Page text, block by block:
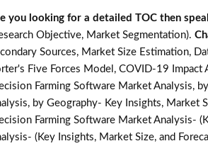
you looking for a detailed TOC then
Objective, Market Segmentation).
Sources, Market Size Estimation,
Five Forces Model, COVID-19
Farming Software Market Analysis,
by Geography- Key Insights, Market
Farming Software Market Analysis-
(Key Insights, Market Size, and